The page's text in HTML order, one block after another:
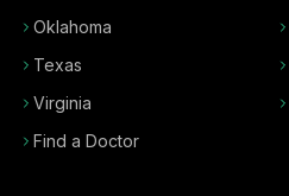
Oklahoma
Texas
Virginia
Find a Doctor